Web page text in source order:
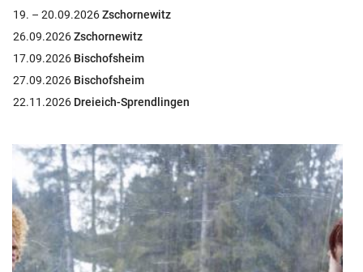
19. – 20.09.2026Zschornewitz
26.09.2026Zschornewitz
17.09.2026 Bischofsheim
27.09.2026 Bischofsheim
22.11.2026 Dreieich-Sprendlingen